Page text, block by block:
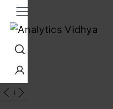
Interview Prep